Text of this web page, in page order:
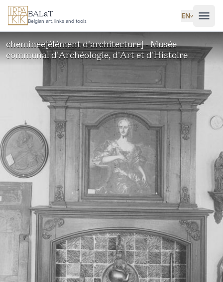
Skip to main content
BALaT
Belgian art, links and tools
EN˅
cheminée[élément d'architecture] - Musée
communal d'Archéologie, d'Art et d'Histoire